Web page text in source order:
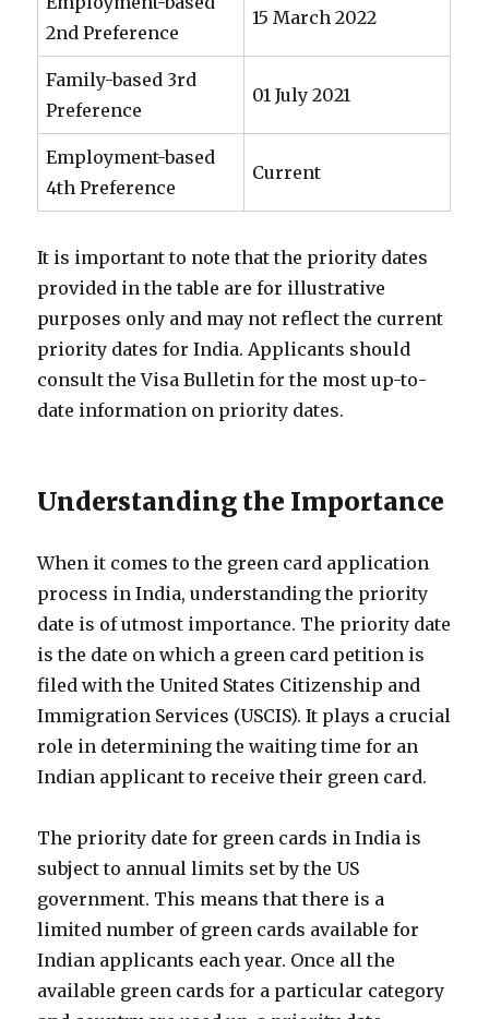
2nd Preference
15 March 2022
Family-based 3rd
Preference
01 July 2021
Employment-based
4th Preference
Current
It is important to note that the priority dates
provided in the table are for illustrative
purposes only and may not reflect the current
priority dates for India. Applicants should
consult the Visa Bulletin for the most up-to-
date information on priority dates.
Understanding the Importance
When it comes to the green card application
process in India, understanding the priority
date is of utmost importance. The priority date
is the date on which a green card petition is
filed with the United States Citizenship and
Immigration Services (USCIS). It plays a crucial
role in determining the waiting time for an
Indian applicant to receive their green card.
The priority date for green cards in India is
subject to annual limits set by the US
government. This means that there is a
limited number of green cards available for
Indian applicants each year. Once all the
available green cards for a particular category